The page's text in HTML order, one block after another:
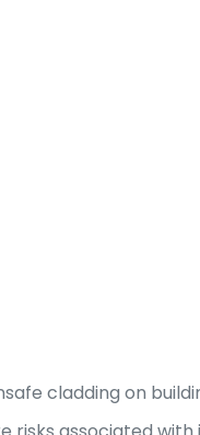
cladding on